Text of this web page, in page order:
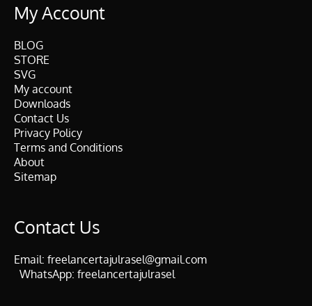
My Account
BLOG
STORE
SVG
My account
Downloads
Contact Us
Privacy Policy
Terms and Conditions
About
Sitemap
Contact Us
Email: freelancertajulrasel@gmail.com
WhatsApp: freelancertajulrasel